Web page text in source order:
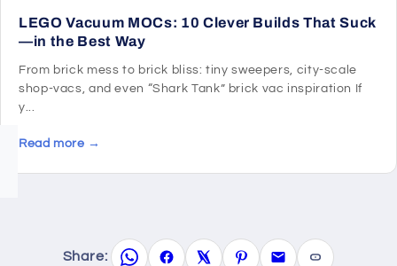
LEGO Vacuum MOCs: 10 Clever Builds That Suck
—in the Best Way
From brick mess to brick bliss: tiny sweepers, city-scale
shop-vacs, and even “Shark Tank” brick vac inspiration If
y...
Read more →
Share: